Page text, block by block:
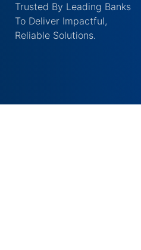
Trusted By Leading Banks
To Deliver Impactful,
Reliable Solutions.